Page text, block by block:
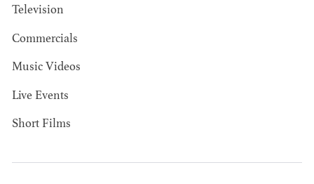
DIRECTOR - FILM
Television
Commercials
Music Videos
Live Events
Short Films